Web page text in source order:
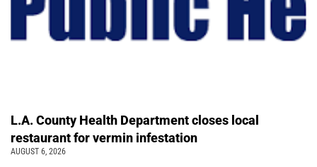
L.A. County Health Department closes local
restaurant for vermin infestation
AUGUST 6, 2026